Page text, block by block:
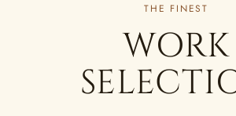
THE FINEST
WORK